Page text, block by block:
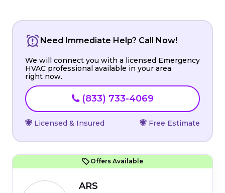
Need Immediate Help? Call Now!
We will connect you with a licensed Emergency
HVAC professional available in your area
right now.
(833) 733-4069
Licensed & Insured Free Estimate
Offers Available
ARS